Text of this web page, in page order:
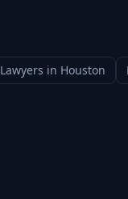
Lawyers in Houston